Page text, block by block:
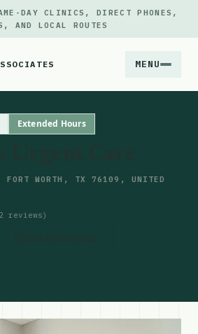
DAY CLINICS, DIRECT PHONES,
AND LOCAL ROUTES
MENU
Updates
Extended Hours
FORT WORTH, TX 76109, UNITED
reviews)